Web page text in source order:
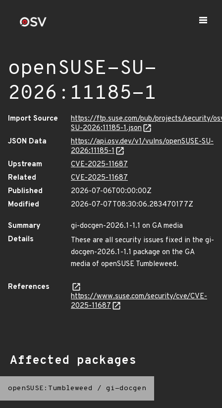
openSUSE-SU-
2026:11185-1
Import Source
https://ftp.suse.com/pub/projects/security/
SU-2026:11185-1.json
JSON Data
https://api.osv.dev/v1/vulns/openSUSE-SU-
2026:11185-1
Upstream
CVE-2025-11687
Related
CVE-2025-11687
Published
2026-07-06T00:00:00Z
Modified
2026-07-07T08:30:06.283470177Z
Summary
gi-docgen-2026.1-1.1 on GA media
Details
These are all security issues fixed in the gi-
docgen-2026.1-1.1 package on the GA
media of openSUSE Tumbleweed.
References
https://www.suse.com/security/cve/CVE-
2025-11687
Affected packages
openSUSE:Tumbleweed / gi-docgen